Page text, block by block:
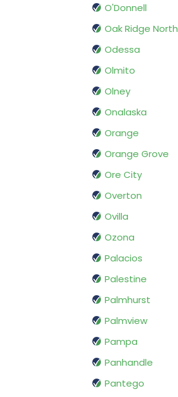
O'Donnell
Oak Ridge North
Odessa
Olmito
Olney
Onalaska
Orange
Orange Grove
Ore City
Overton
Ovilla
Ozona
Palacios
Palestine
Palmhurst
Palmview
Pampa
Panhandle
Pantego